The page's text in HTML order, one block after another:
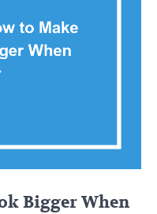
Bigger When